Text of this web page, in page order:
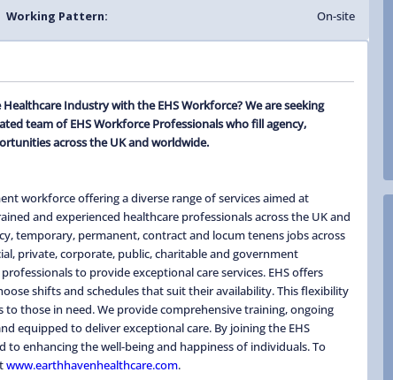
Working Pattern: On-site
Industry with the EHS Workforce? We are seeking
team of EHS Workforce Professionals who fill agency,
across the UK and worldwide.
workforce offering a diverse range of services aimed at
and experienced healthcare professionals across the UK and
temporary, permanent, contract and locum tenens jobs across
private, corporate, public, charitable and government
to provide exceptional care services. EHS offers
shifts and schedules that suit their availability. This flexibility
those in need. We provide comprehensive training, ongoing
equipped to deliver exceptional care. By joining the EHS
enhancing the well-being and happiness of individuals. To
www.earthhavenhealthcare.com.